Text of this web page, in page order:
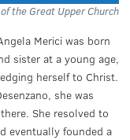
the Great Upper Church
Merici was born
sister at a young age,
herself to Christ.
she was
She resolved to
eventually founded a